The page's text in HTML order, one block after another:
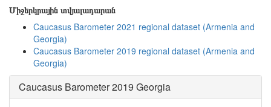
Միջերկրային տվյալադարան
Caucasus Barometer 2021 regional dataset (Armenia and
Georgia)
Caucasus Barometer 2019 regional dataset (Armenia and
Georgia)
Caucasus Barometer 2019 Georgia